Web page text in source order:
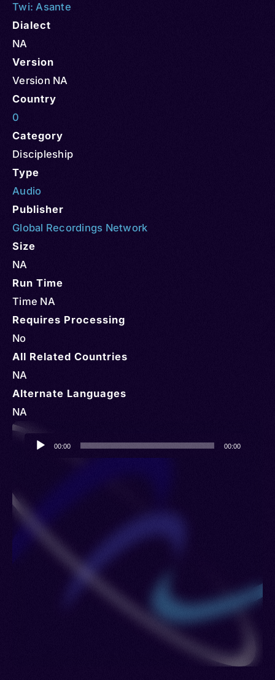
Twi: Asante
Dialect
NA
Version
Version NA
Country
0
Category
Discipleship
Type
Audio
Publisher
Global Recordings Network
Size
NA
Run Time
Time NA
Requires Processing
No
All Related Countries
NA
Alternate Languages
NA
Audio
Player
00:00 00:00